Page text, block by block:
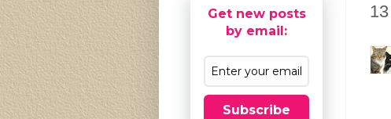
Get new posts
by email:
Subscribe